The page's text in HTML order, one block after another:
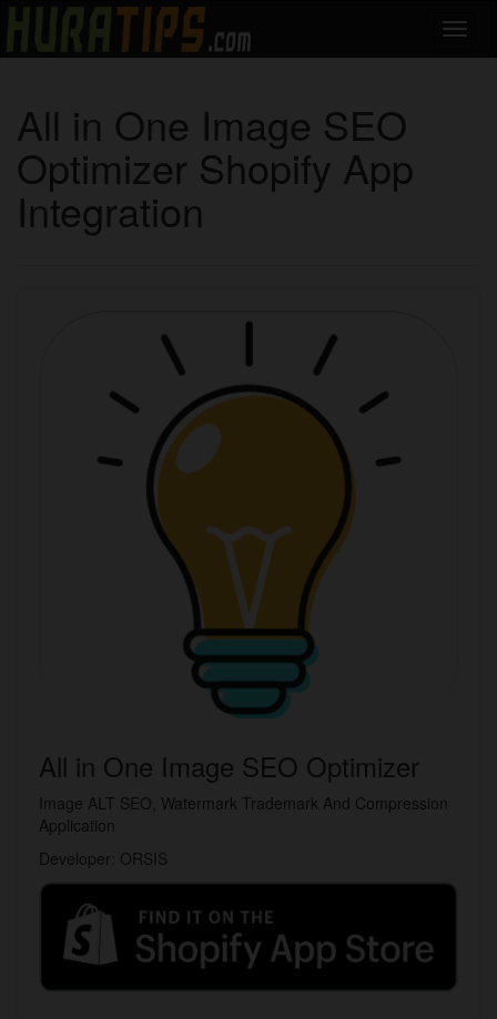
All in One Image SEO
Optimizer Shopify App
Integration
All in One Image SEO Optimizer
Image ALT SEO, Watermark Trademark And Compression
Application
Developer: ORSIS